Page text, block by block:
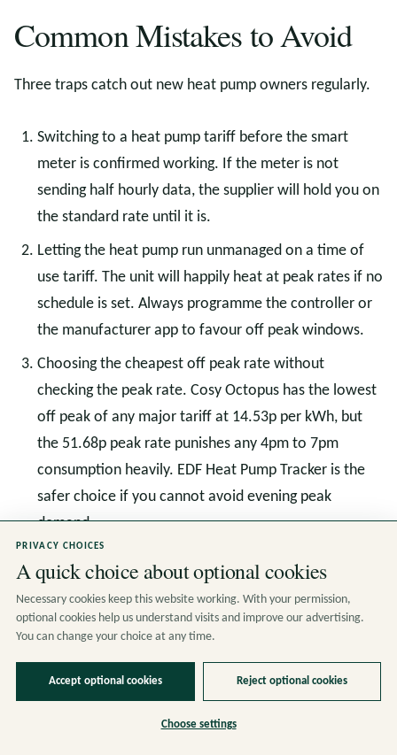
Common Mistakes to Avoid
Three traps catch out new heat pump owners regularly.
Switching to a heat pump tariff before the smart
meter is confirmed working. If the meter is not
sending half hourly data, the supplier will hold you on
the standard rate until it is.
Letting the heat pump run unmanaged on a time of
use tariff. The unit will happily heat at peak rates if no
schedule is set. Always programme the controller or
the manufacturer app to favour off peak windows.
Choosing the cheapest off peak rate without
checking the peak rate. Cosy Octopus has the lowest
off peak of any major tariff at 14.53p per kWh, but
the 51.68p peak rate punishes any 4pm to 7pm
consumption heavily. EDF Heat Pump Tracker is the
safer choice if you cannot avoid evening peak
demand.
The Direction of Travel: Half
Hourly Settlement and
Smarter Tariffs
The Department for Energy Security and Net Zero is
PRIVACY CHOICES
A quick choice about optional cookies
Necessary cookies keep this website working. With your permission,
optional cookies help us understand visits and improve our advertising.
You can change your choice at any time.
Accept optional cookies Reject optional cookies
Choose settings